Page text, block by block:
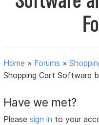
Home » Forums »
Shopping Cart Software
Have we met?
Pleasesign in to your